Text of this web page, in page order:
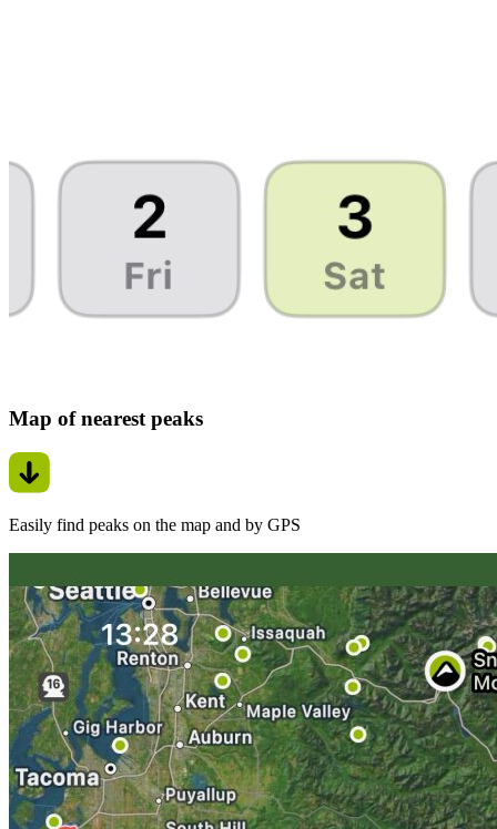
Map of nearest peaks
Easily find peaks on the map and by GPS